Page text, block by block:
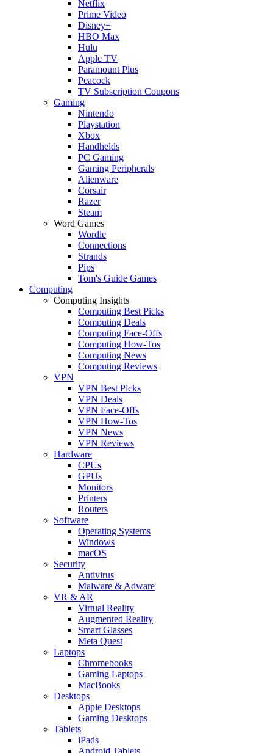
Netflix
Prime Video
Disney+
HBO Max
Hulu
Apple TV
Paramount Plus
Peacock
TV Subscription Coupons
Gaming
Nintendo
Playstation
Xbox
Handhelds
PC Gaming
Gaming Peripherals
Alienware
Corsair
Razer
Steam
Word Games
Wordle
Connections
Strands
Pips
Tom's Guide Games
Computing
Computing Insights
Computing Best Picks
Computing Deals
Computing Face-Offs
Computing How-Tos
Computing News
Computing Reviews
VPN
VPN Best Picks
VPN Deals
VPN Face-Offs
VPN How-Tos
VPN News
VPN Reviews
Hardware
CPUs
GPUs
Monitors
Printers
Routers
Software
Operating Systems
Windows
macOS
Security
Antivirus
Malware & Adware
VR & AR
Virtual Reality
Augmented Reality
Smart Glasses
Meta Quest
Laptops
Chromebooks
Gaming Laptops
MacBooks
Desktops
Apple Desktops
Gaming Desktops
Tablets
iPads
Android Tablets